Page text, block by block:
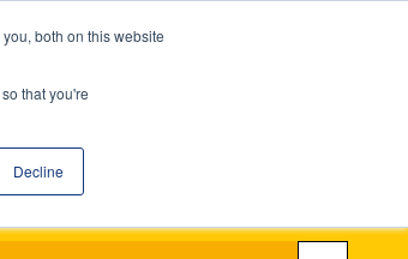
both on this website
that you're
DeclineRegister